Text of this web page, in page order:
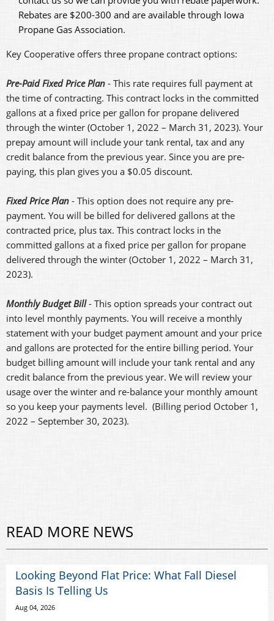
Rebates are $200-300 and are available through Iowa
Propane Gas Association.
Key Cooperative offers three propane contract options:
Pre-Paid Fixed Price Plan - This rate requires full payment at
the time of contracting. This contract locks in the committed
gallons at a fixed price per gallon for propane delivered
through the winter (October 1, 2022 – March 31, 2023). Your
prepay amount will include your tank rental, tax and any
credit balance from the previous year. Since you are pre-
paying, this plan gives you a $0.05 discount.
Fixed Price Plan - This option does not require any pre-
payment. You will be billed for delivered gallons at the
contracted price, plus tax. This contract locks in the
committed gallons at a fixed price per gallon for propane
delivered through the winter (October 1, 2022 – March 31,
2023).
Monthly Budget Bill- This option spreads your contract out
into level monthly payments. You will receive a monthly
statement with your budget payment amount and your price
and gallons are protected for the entire billing period. Your
budget billing amount will include your tank rental and any
credit balance from the previous year. We will review your
usage over the winter and re-balance your monthly amount
so you keep your payments level. (Billing period October 1,
2022 – September 30, 2023).
READ MORE NEWS
Looking Beyond Flat Price: What Fall Diesel
Basis Is Telling Us
Aug 04, 2026